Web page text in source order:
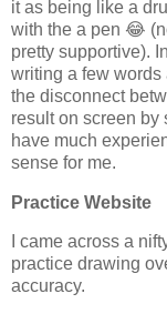
it as being like a
with the a pen 😂
pretty supportive).
writing a few
the disconnect
result on screen by
have much
sense for me.
Practice Website
I came across a
practice drawing
accuracy.